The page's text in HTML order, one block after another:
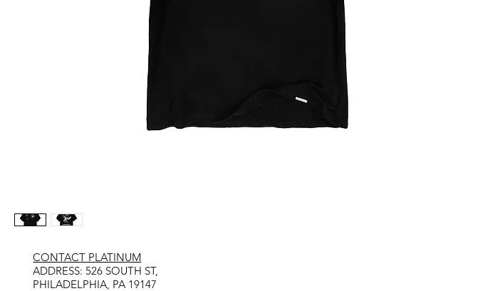
CONTACT PLATINUM
​ADDRESS: 526 SOUTH ST,
PHILADELPHIA, PA 19147